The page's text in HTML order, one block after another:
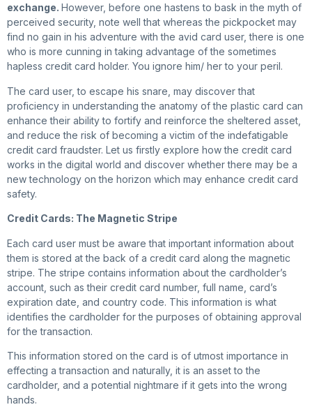
exchange. However, before one hastens to bask in the myth of
perceived security, note well that whereas the pickpocket may
find no gain in his adventure with the avid card user, there is one
who is more cunning in taking advantage of the sometimes
hapless credit card holder. You ignore him/ her to your peril.
The card user, to escape his snare, may discover that
proficiency in understanding the anatomy of the plastic card can
enhance their ability to fortify and reinforce the sheltered asset,
and reduce the risk of becoming a victim of the indefatigable
credit card fraudster. Let us firstly explore how the credit card
works in the digital world and discover whether there may be a
new technology on the horizon which may enhance credit card
safety.
Credit Cards: The Magnetic Stripe
Each card user must be aware that important information about
them is stored at the back of a credit card along the magnetic
stripe. The stripe contains information about the cardholder’s
account, such as their credit card number, full name, card’s
expiration date, and country code. This information is what
identifies the cardholder for the purposes of obtaining approval
for the transaction.
This information stored on the card is of utmost importance in
effecting a transaction and naturally, it is an asset to the
cardholder, and a potential nightmare if it gets into the wrong
hands.